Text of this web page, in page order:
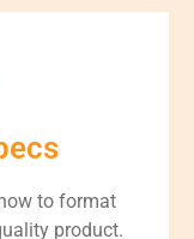
to format
product.